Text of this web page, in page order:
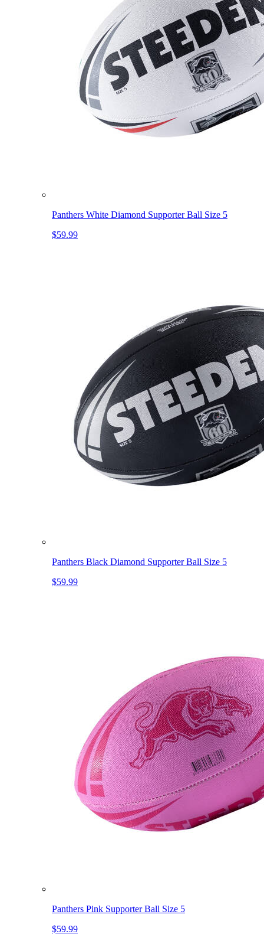
Panthers White Diamond Supporter Ball Size 5
$59.99
Panthers Black Diamond Supporter Ball Size 5
$59.99
Panthers Pink Supporter Ball Size 5
$59.99